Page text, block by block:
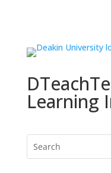
DTeach
Learning